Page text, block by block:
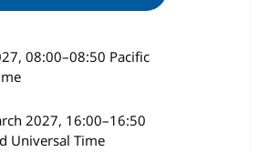
, 08:00–08:50 Pacific
2027, 16:00–16:50
Universal Time